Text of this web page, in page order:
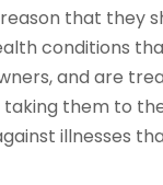
that they
conditions
and are
them to
illnesses